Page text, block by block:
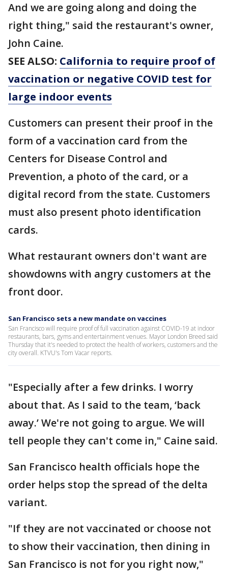
And we are going along and doing the
right thing," said the restaurant's owner,
John Caine.
SEE ALSO: California to require proof of
vaccination or negative COVID test for
large indoor events
Customers can present their proof in the
form of a vaccination card from the
Centers for Disease Control and
Prevention, a photo of the card, or a
digital record from the state. Customers
must also present photo identification
cards.
What restaurant owners don't want are
showdowns with angry customers at the
front door.
San Francisco sets a new mandate on vaccines
San Francisco will require proof of full vaccination against COVID-19 at indoor
restaurants, bars, gyms and entertainment venues. Mayor London Breed said
Thursday that it's needed to protect the health of workers, customers and the
city overall. KTVU's Tom Vacar reports.
"Especially after a few drinks. I worry
about that. As I said to the team, ‘back
away.’ We're not going to argue. We will
tell people they can't come in," Caine said.
San Francisco health officials hope the
order helps stop the spread of the delta
variant.
"If they are not vaccinated or choose not
to show their vaccination, then dining in
San Francisco is not for you right now,"